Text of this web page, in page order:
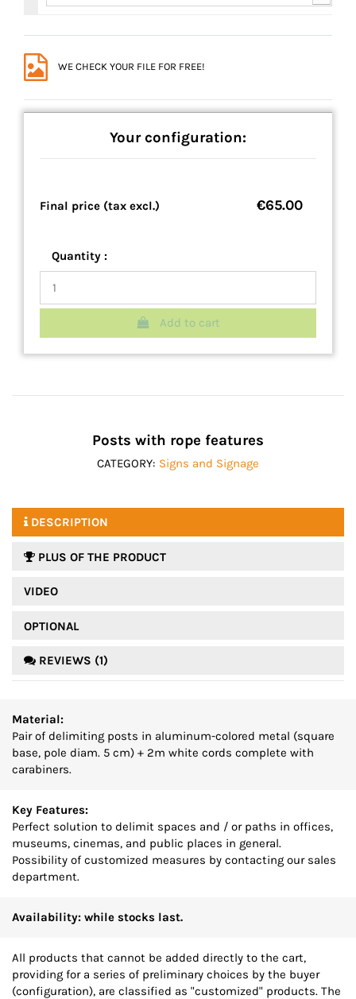
WE CHECK YOUR FILE FOR FREE!
Your configuration:
Final price (tax excl.) €65.00
Quantity :
Add to cart
Posts with rope features
CATEGORY: Signs and Signage
DESCRIPTION
PLUS OF THE PRODUCT
VIDEO
OPTIONAL
REVIEWS (1)
Material:
Pair of delimiting posts in aluminum-colored metal (square
base, pole diam. 5 cm) + 2m white cords complete with
carabiners.
Key Features:
Perfect solution to delimit spaces and / or paths in offices,
museums, cinemas, and public places in general.
Possibility of customized measures by contacting our sales
department.
Availability: while stocks last.
All products that cannot be added directly to the cart,
providing for a series of preliminary choices by the buyer
(configuration), are classified as "customized" products. The